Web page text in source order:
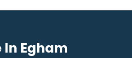
In Egham